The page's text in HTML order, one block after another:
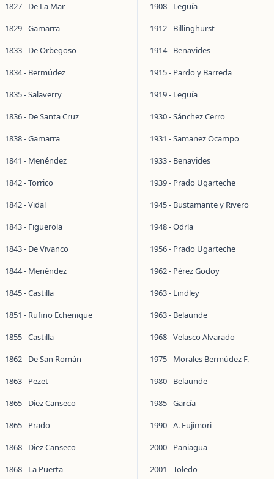
1827 - De La Mar
1829 - Gamarra
1833 - De Orbegoso
1834 - Bermúdez
1835 - Salaverry
1836 - De Santa Cruz
1838 - Gamarra
1841 - Menéndez
1842 - Torrico
1842 - Vidal
1843 - Figuerola
1843 - De Vivanco
1844 - Menéndez
1845 - Castilla
1851 - Rufino Echenique
1855 - Castilla
1862 - De San Román
1863 - Pezet
1865 - Diez Canseco
1865 - Prado
1868 - Diez Canseco
1868 - La Puerta
1908 - Leguía
1912 - Billinghurst
1914 - Benavides
1915 - Pardo y Barreda
1919 - Leguía
1930 - Sánchez Cerro
1931 - Samanez Ocampo
1933 - Benavides
1939 - Prado Ugarteche
1945 - Bustamante y Rivero
1948 - Odría
1956 - Prado Ugarteche
1962 - Pérez Godoy
1963 - Lindley
1963 - Belaunde
1968 - Velasco Alvarado
1975 - Morales Bermúdez F.
1980 - Belaunde
1985 - García
1990 - A. Fujimori
2000 - Paniagua
2001 - Toledo